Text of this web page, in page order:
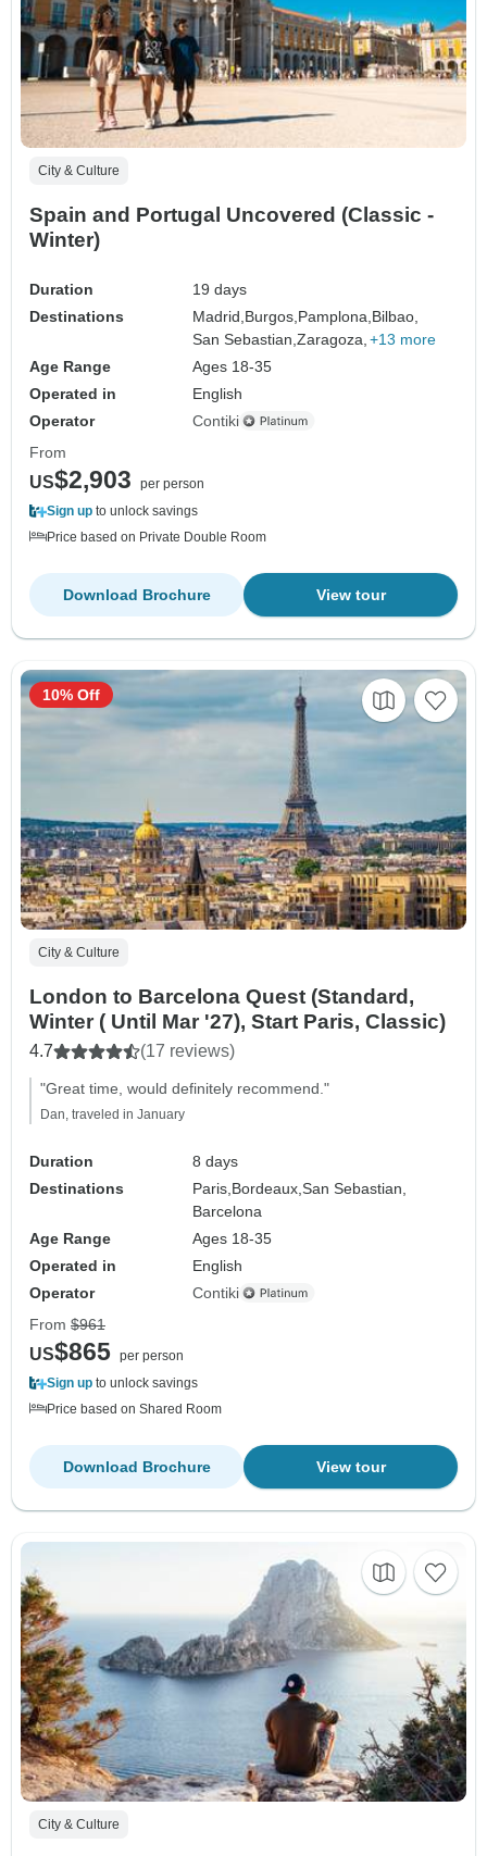
City & Culture
Spain and Portugal Uncovered (Classic -
Winter)
Duration
19 days
Destinations
Madrid, Burgos, Pamplona, Bilbao,
San Sebastian,Zaragoza, +13 more
Age Range
Ages 18-35
Operated in
English
Operator
Contiki
From
US$2,903
per person
Sign up to unlock savings
Price based on Private Double Room
View tour
Download Brochure
City & Culture
London to Barcelona Quest (Standard,
Winter ( Until Mar '27), Start Paris, Classic)
4.7 (17 reviews)
"Great time, would definitely recommend."
Dan, traveled in January
Duration
8 days
Destinations
Paris, Bordeaux,San Sebastian,
Barcelona
Age Range
Ages 18-35
Operated in
English
Operator
Contiki
10% Off
From $961
US$865 per person
Sign up to unlock savings
Price based on Shared Room
View tour
Download Brochure
City & Culture